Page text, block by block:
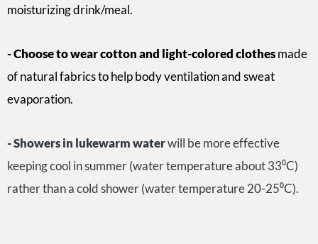
moisturizing drink/meal.
- Choose to wear cotton and light-colored clothesmade
of natural fabrics to help body ventilation and sweat
evaporation.
-Showers in lukewarm waterwill be more effective
keeping cool in summer (water temperature about 33⁰C)
rather than a cold shower (water temperature 20-25⁰C).